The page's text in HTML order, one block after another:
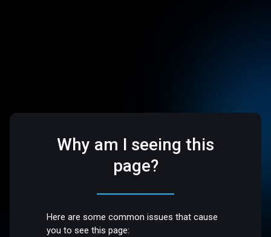
Why am I seeing this
page?
Here are some common issues that cause
you to see this page: